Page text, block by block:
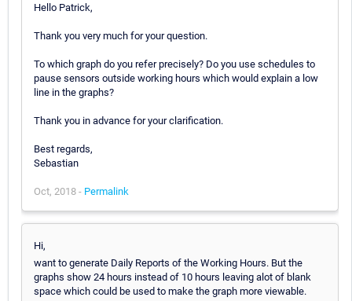
Hello Patrick,
Thank you very much for your question.
To which graph do you refer precisely? Do you use schedules to
pause sensors outside working hours which would explain a low
line in the graphs?
Thank you in advance for your clarification.
Best regards,
Sebastian
Oct, 2018 - Permalink
Hi,
want to generate Daily Reports of the Working Hours. But the
graphs show 24 hours instead of 10 hours leaving alot of blank
space which could be used to make the graph more viewable.